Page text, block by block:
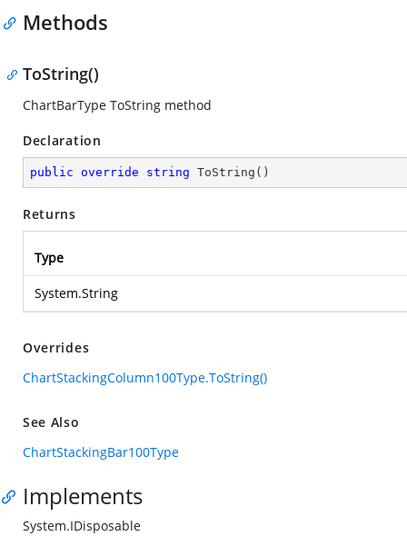
Methods
ToString()
ChartBarType ToString method
Declaration
public override string ToString ( )
Returns
Type
System.String
Overrides
ChartStackingColumn100Type.ToString()
See Also
ChartStackingBar100Type
Implements
System.IDisposable